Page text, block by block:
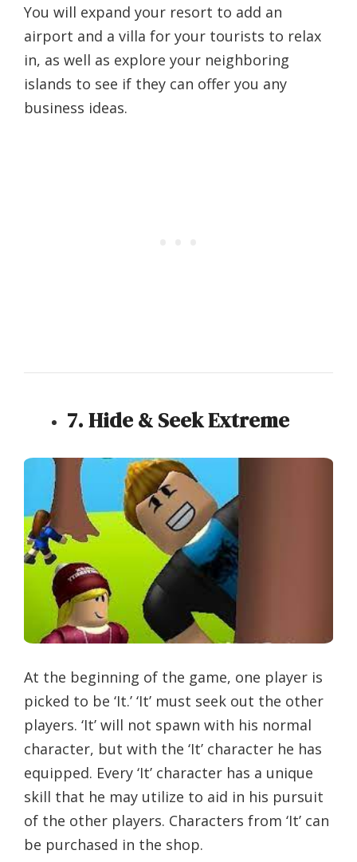
You will expand your resort to add an
airport and a villa for your tourists to relax
in, as well as explore your neighboring
islands to see if they can offer you any
business ideas.
7. Hide & Seek Extreme
At the beginning of the game, one player is
picked to be ‘It.’ ‘It’ must seek out the other
players. ‘It’ will not spawn with his normal
character, but with the ‘It’ character he has
equipped. Every ‘It’ character has a unique
skill that he may utilize to aid in his pursuit
of the other players. Characters from ‘It’ can
be purchased in the shop.